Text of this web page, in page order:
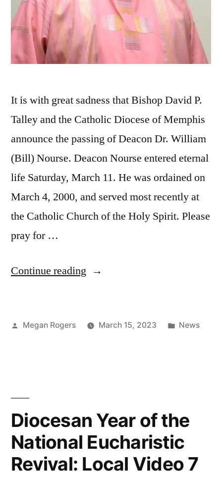
It is with great sadness that Bishop David P.
Talley and the Catholic Diocese of Memphis
announce the passing of Deacon Dr. William
(Bill) Nourse. Deacon Nourse entered eternal
life Saturday, March 11. He was ordained on
March 4, 2000, and served most recently at
the Catholic Church of the Holy Spirit. Please
pray for …
Continue reading
Megan Rogers March 15, 2023 News
Diocesan Year of the
National Eucharistic
Revival: Local Video 7